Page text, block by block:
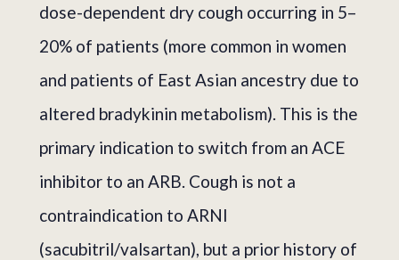
dose-dependent dry cough occurring in 5–
20% of patients (more common in women
and patients of East Asian ancestry due to
altered bradykinin metabolism). This is the
primary indication to switch from an ACE
inhibitor to an ARB. Cough is not a
contraindication to ARNI
(sacubitril/valsartan), but a prior history of